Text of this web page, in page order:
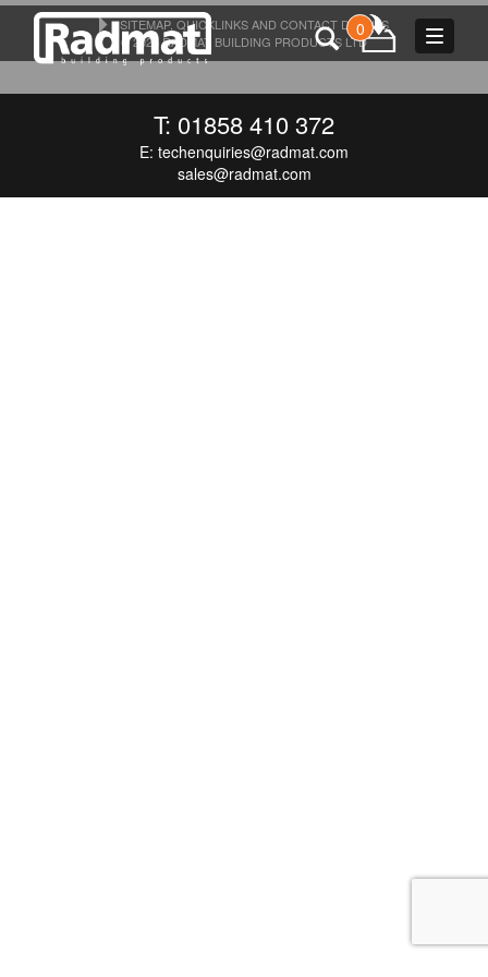
Toggle
0
T: 01858 410 372
E: techenquiries@radmat.com
sales@radmat.com
SITEMAP, QUICKLINKS AND CONTACT DETAILS
© 2026 RADMAT BUILDING PRODUCTS LTD